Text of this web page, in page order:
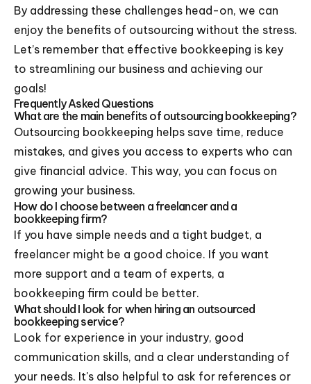
By addressing these challenges head-on, we can
enjoy the benefits of outsourcing without the stress.
Let’s remember that effective bookkeeping is key
to streamlining our business and achieving our
goals!
Frequently Asked Questions
What are the main benefits of outsourcing bookkeeping?
Outsourcing bookkeeping helps save time, reduce
mistakes, and gives you access to experts who can
give financial advice. This way, you can focus on
growing your business.
How do I choose between a freelancer and a
bookkeeping firm?
If you have simple needs and a tight budget, a
freelancer might be a good choice. If you want
more support and a team of experts, a
bookkeeping firm could be better.
What should I look for when hiring an outsourced
bookkeeping service?
Look for experience in your industry, good
communication skills, and a clear understanding of
your needs. It's also helpful to ask for references or